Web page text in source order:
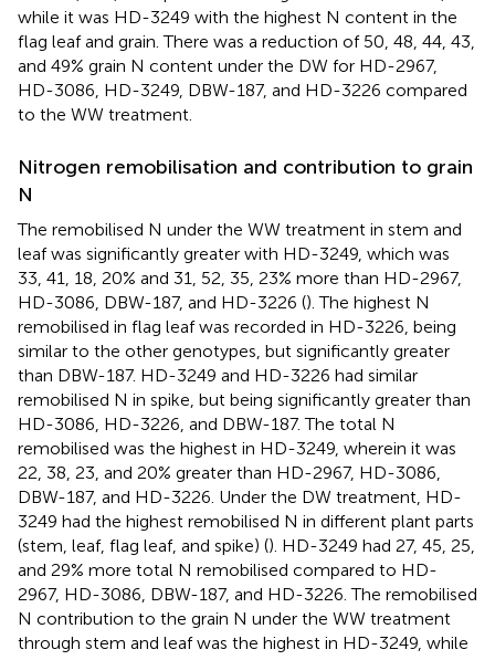
while it was HD-3249 with the highest N content in the
flag leaf and grain. There was a reduction of 50, 48, 44, 43,
and 49% grain N content under the DW for HD-2967,
HD-3086, HD-3249, DBW-187, and HD-3226 compared
to the WW treatment.
Nitrogen remobilisation and contribution to grain
N
The remobilised N under the WW treatment in stem and
leaf was significantly greater with HD-3249, which was
33, 41, 18, 20% and 31, 52, 35, 23% more than HD-2967,
HD-3086, DBW-187, and HD-3226 (). The highest N
remobilised in flag leaf was recorded in HD-3226, being
similar to the other genotypes, but significantly greater
than DBW-187. HD-3249 and HD-3226 had similar
remobilised N in spike, but being significantly greater than
HD-3086, HD-3226, and DBW-187. The total N
remobilised was the highest in HD-3249, wherein it was
22, 38, 23, and 20% greater than HD-2967, HD-3086,
DBW-187, and HD-3226. Under the DW treatment, HD-
3249 had the highest remobilised N in different plant parts
(stem, leaf, flag leaf, and spike) (). HD-3249 had 27, 45, 25,
and 29% more total N remobilised compared to HD-
2967, HD-3086, DBW-187, and HD-3226. The remobilised
N contribution to the grain N under the WW treatment
through stem and leaf was the highest in HD-3249, while